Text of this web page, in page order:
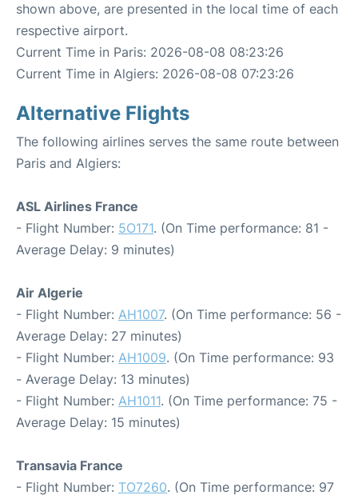
shown above, are presented in the local time of each
respective airport.
Current Time in Paris: 2026-08-08 08:23:26
Current Time in Algiers: 2026-08-08 07:23:26
Alternative Flights
The following airlines serves the same route between
Paris and Algiers:
ASL Airlines France
- Flight Number: 5O171. (On Time performance: 81 -
Average Delay: 9 minutes)
Air Algerie
- Flight Number: AH1007. (On Time performance: 56 -
Average Delay: 27 minutes)
- Flight Number: AH1009. (On Time performance: 93
- Average Delay: 13 minutes)
- Flight Number: AH1011. (On Time performance: 75 -
Average Delay: 15 minutes)
Transavia France
- Flight Number: TO7260. (On Time performance: 97